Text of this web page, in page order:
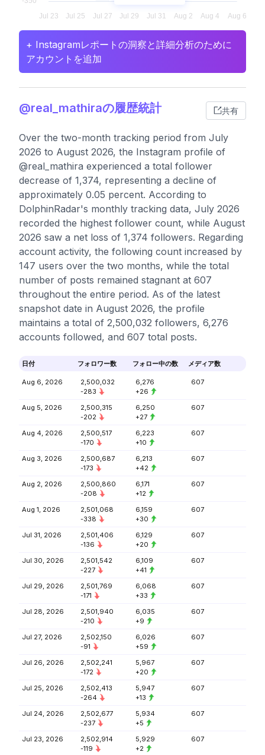
+ Instagramレポートの洞察と詳細分析のために
アカウントを追加
@real_mathiraの履歴統計 共有
Over the two-month tracking period from July
2026 to August 2026, the Instagram profile of
@real_mathira experienced a total follower
decrease of 1,374, representing a decline of
approximately 0.05 percent. According to
DolphinRadar's monthly tracking data, July 2026
recorded the highest follower count, while August
2026 saw a net loss of 1,374 followers. Regarding
account activity, the following count increased by
147 users over the two months, while the total
number of posts remained stagnant at 607
throughout the entire period. As of the latest
snapshot date in August 2026, the profile
maintains a total of 2,500,032 followers, 6,276
accounts followed, and 607 total posts.
日付 フォロワー数 フォロー中の数 メディア数
Aug 6, 2026
2,500,032
-283
6,276
+26
607
Aug 5, 2026
2,500,315
-202
6,250
+27
607
Aug 4, 2026
2,500,517
-170
6,223
+10
607
Aug 3, 2026
2,500,687
-173
6,213
+42
607
Aug 2, 2026
2,500,860
-208
6,171
+12
607
Aug 1, 2026
2,501,068
-338
6,159
+30
607
Jul 31, 2026
2,501,406
-136
6,129
+20
607
Jul 30, 2026
2,501,542
-227
6,109
+41
607
Jul 29, 2026
2,501,769
-171
6,068
+33
607
Jul 28, 2026
2,501,940
-210
6,035
+9
607
Jul 27, 2026
2,502,150
-91
6,026
+59
607
Jul 26, 2026
2,502,241
-172
5,967
+20
607
Jul 25, 2026
2,502,413
-264
5,947
+13
607
Jul 24, 2026
2,502,677
-237
5,934
+5
607
Jul 23, 2026
2,502,914
-119
5,929
+2
607